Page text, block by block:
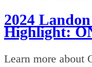
2024
Highlight:
Learn more about